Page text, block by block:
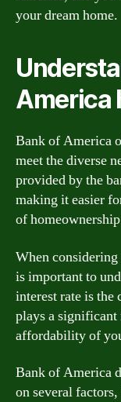
your dream home.
America
Bank of America
meet the diverse
provided by the
making it easier
of
When
is important to
interest rate is
plays a
affordability of
Bank of America
on several